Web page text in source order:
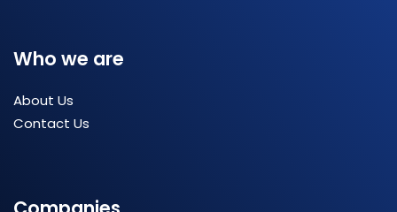
Who we are
About Us
Contact Us